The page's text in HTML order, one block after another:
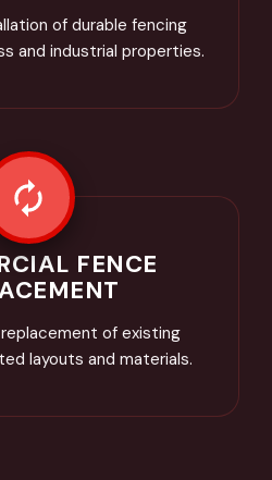
of durable fencing
and industrial properties.
FENCE
replacement of existing
layouts and materials.